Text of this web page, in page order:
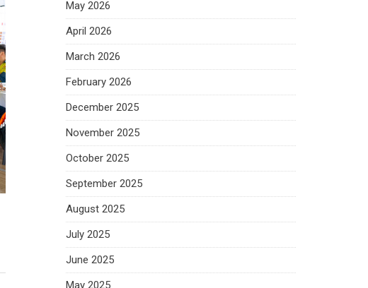
May 2026
April 2026
March 2026
February 2026
December 2025
November 2025
October 2025
September 2025
August 2025
July 2025
June 2025
May 2025